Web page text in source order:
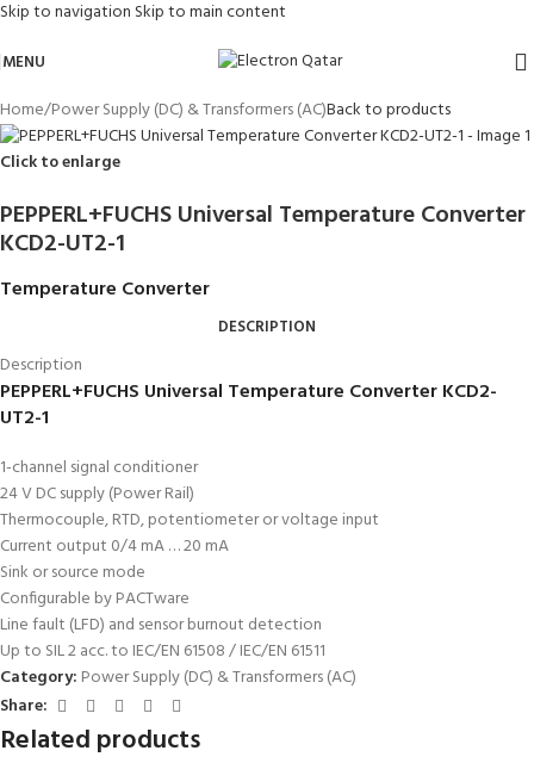
Skip to navigation Skip to main content
MENU
Home/Power Supply (DC) & Transformers (AC)Back to products
Click to enlarge
PEPPERL+FUCHS Universal Temperature Converter
KCD2-UT2-1
Temperature Converter
DESCRIPTION
Description
PEPPERL+FUCHS Universal Temperature Converter KCD2-
UT2-1
1-channel signal conditioner
24 V DC supply (Power Rail)
Thermocouple, RTD, potentiometer or voltage input
Current output 0/4 mA … 20 mA
Sink or source mode
Configurable by PACTware
Line fault (LFD) and sensor burnout detection
Up to SIL 2 acc. to IEC/EN 61508 / IEC/EN 61511
Category: Power Supply (DC) & Transformers (AC)
Share:
Related products